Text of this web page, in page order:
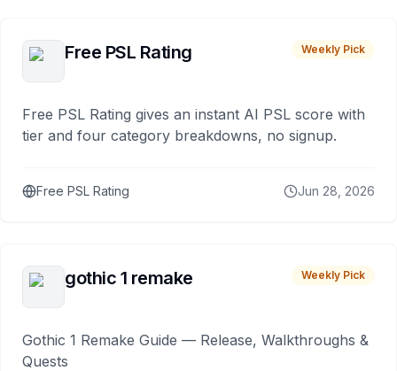
Free PSL Rating Weekly Pick
Free PSL Rating gives an instant AI PSL score with
tier and four category breakdowns, no signup.
Free PSL Rating Jun 28, 2026
gothic 1 remake Weekly Pick
Gothic 1 Remake Guide — Release, Walkthroughs &
Quests